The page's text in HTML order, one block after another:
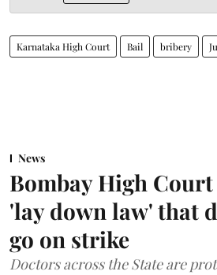
Karnataka High Court Bail bribery
News
Bombay High
'lay down law' that
go on strike
Doctors across the State are